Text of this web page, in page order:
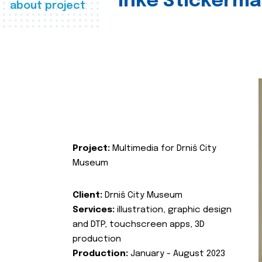
about project
Project: Multimedia for Drniš City
Museum
Client: Drniš City Museum
Services: illustration, graphic design
and DTP, touchscreen apps, 3D
production
Production: January - August 2023